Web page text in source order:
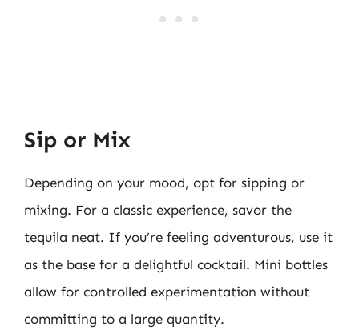
Sip or Mix
Depending on your mood, opt for sipping or
mixing. For a classic experience, savor the
tequila neat. If you’re feeling adventurous, use it
as the base for a delightful cocktail. Mini bottles
allow for controlled experimentation without
committing to a large quantity.